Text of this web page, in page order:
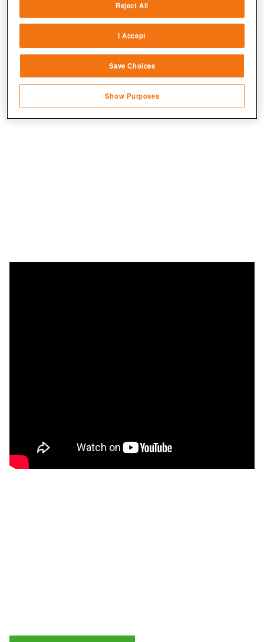
sources
Link different devices
transmitted automatically
Save and communicate privacy choices
Reject All
I Accept
Save Choices
Show Purposes